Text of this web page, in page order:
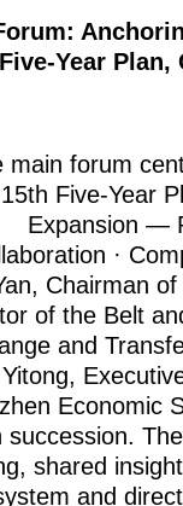
Year
main forum
Five-Year
Expansion —
·
Chairman
of the Belt
and
Yitong,
Economic
succession.
shared
and